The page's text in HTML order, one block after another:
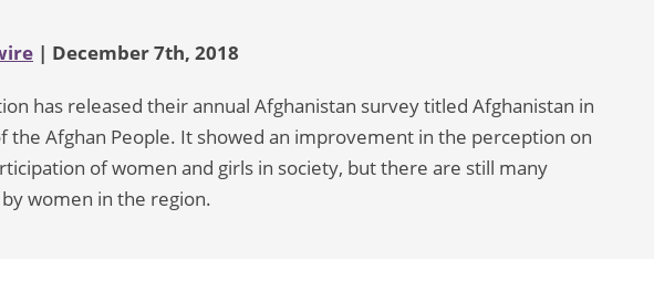
| December 7th, 2018
has released their annual Afghanistan survey titled Afghanistan in
the Afghan People. It showed an improvement in the perception on
of women and girls in society, but there are still many
women in the region.